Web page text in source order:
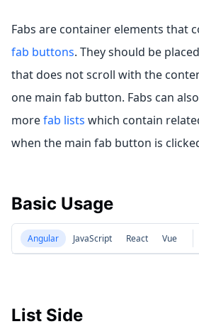
Fabs are container elements that
fab buttons. They should be
that does not scroll with the
one main fab button. Fabs can
morefab lists which contain
when the main fab button is
Basic Usage
Angular JavaScript React Vue
List Side